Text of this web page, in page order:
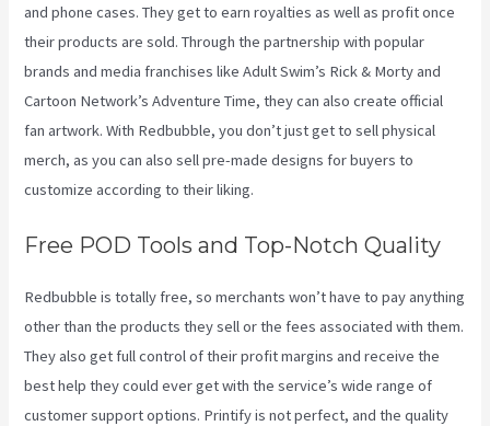
and phone cases. They get to earn royalties as well as profit once
their products are sold. Through the partnership with popular
brands and media franchises like Adult Swim’s Rick & Morty and
Cartoon Network’s Adventure Time, they can also create official
fan artwork. With Redbubble, you don’t just get to sell physical
merch, as you can also sell pre-made designs for buyers to
customize according to their liking.
Free POD Tools and Top-Notch Quality
Redbubble is totally free, so merchants won’t have to pay anything
other than the products they sell or the fees associated with them.
They also get full control of their profit margins and receive the
best help they could ever get with the service’s wide range of
customer support options. Printify is not perfect, and the quality